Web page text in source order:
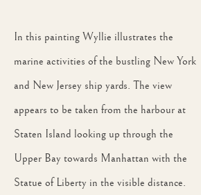
JOIN OUR MAILING LIST
First name *
Last name *
In this painting Wyllie illustrates the
marine activities of the bustling New York
and New Jersey ship yards. The view
appears to be taken from the harbour at
Staten Island looking up through the
Upper Bay towards Manhattan with the
Statue of Liberty in the visible distance.